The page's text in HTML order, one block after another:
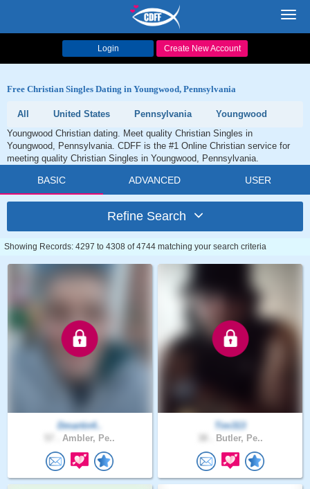
Login Create New Account
Free Christian Singles Dating in Youngwood, Pennsylvania
All United States Pennsylvania
Youngwood
Youngwood Christian dating. Meet quality Christian Singles in
Youngwood, Pennsylvania. CDFF is the #1 Online Christian service for
meeting quality Christian Singles in Youngwood, Pennsylvania.
BASIC ADVANCED USER
Refine Search
Showing Records: 4297 to 4308 of 4744 matching your search criteria
Dmartin4..
Ambler, Pe..
Tim313
Butler, Pe..